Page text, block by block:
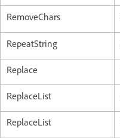
RemoveChars
RepeatString
Replace
ReplaceList
ReplaceList